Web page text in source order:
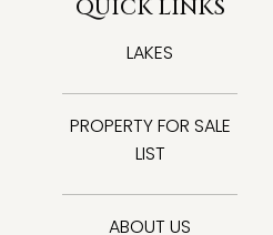
QUICK LINKS
LAKES
PROPERTY FOR SALE
LIST
ABOUT US